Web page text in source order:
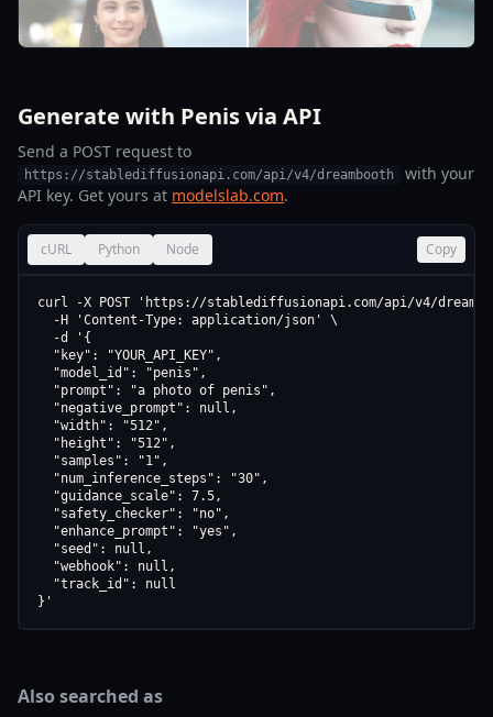
Generate with Penis via API
Send a POST request to
https://stablediffusionapi.com/api/v4/dreambooth
with your
API key. Get yours at modelslab.com.
cURL Python Node Copy
curl -X POST 'https://stablediffusionapi.com/api/v4/
  -H 'Content-Type: application/json' \
  -d '{
  "key": "YOUR_API_KEY",
  "model_id": "penis",
  "prompt": "a photo of penis",
  "negative_prompt": null,
  "width": "512",
  "height": "512",
  "samples": "1",
  "num_inference_steps": "30",
  "guidance_scale": 7.5,
  "safety_checker": "no",
  "enhance_prompt": "yes",
  "seed": null,
  "webhook": null,
  "track_id": null
}'
Also searched as